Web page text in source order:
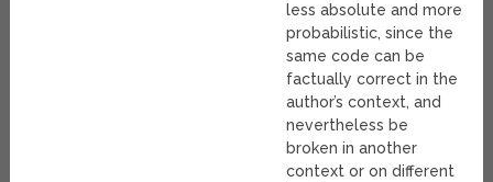
less absolute and more
probabilistic, since the
same code can be
factually correct in the
author’s context, and
nevertheless be
broken in another
context or on different